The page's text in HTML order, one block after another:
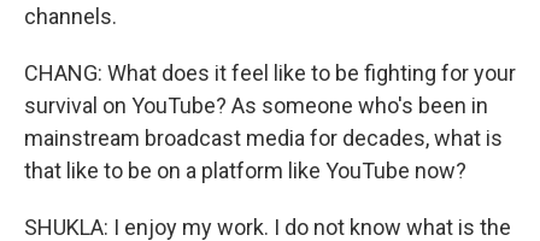
channels.
CHANG: What does it feel like to be fighting for your
survival on YouTube? As someone who's been in
mainstream broadcast media for decades, what is
that like to be on a platform like YouTube now?
SHUKLA: I enjoy my work. I do not know what is the